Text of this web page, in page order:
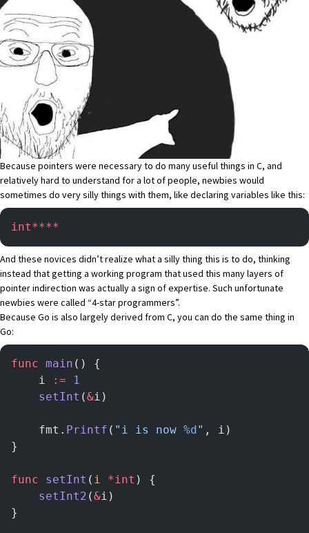
Because pointers were necessary to do many useful things in C, and
relatively hard to understand for a lot of people, newbies would
sometimes do very silly things with them, like declaring variables like this:
int****
And these novices didn’t realize what a silly thing this is to do, thinking
instead that getting a working program that used this many layers of
pointer indirection was actually a sign of expertise. Such unfortunate
newbies were called “4-star programmers”.
Because Go is also largely derived from C, you can do the same thing in
Go:
func main () {
	i
:= 1
	setInt
(&i)
	fmt.
Printf ( "i is now %d " , i)
}
func setInt ( i *int ) {
	setInt2
(&i)
}